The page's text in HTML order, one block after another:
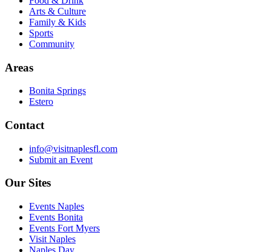
Arts & Culture
Family & Kids
Sports
Community
Areas
Bonita Springs
Estero
Contact
info@visitnaplesfl.com
Submit an Event
Our Sites
Events Naples
Events Bonita
Events Fort Myers
Visit Naples
Naples Day